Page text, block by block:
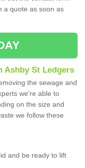
a quote as soon as
Ashby St Ledgers
the sewage and
we're able to
on the size and
we follow these
and be ready to lift